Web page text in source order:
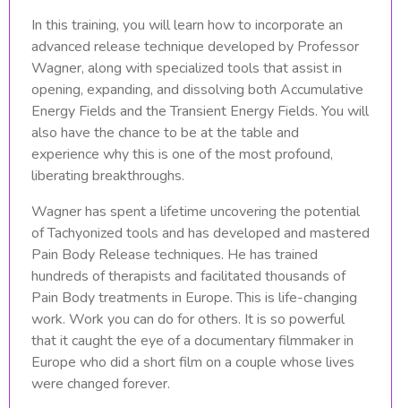
In this training, you will learn how to incorporate an
advanced release technique developed by Professor
Wagner, along with specialized tools that assist in
opening, expanding, and dissolving both Accumulative
Energy Fields and the Transient Energy Fields. You will
also have the chance to be at the table and
experience why this is one of the most profound,
liberating breakthroughs.
Wagner has spent a lifetime uncovering the potential
of Tachyonized tools and has developed and mastered
Pain Body Release techniques. He has trained
hundreds of therapists and facilitated thousands of
Pain Body treatments in Europe. This is life-changing
work. Work you can do for others. It is so powerful
that it caught the eye of a documentary filmmaker in
Europe who did a short film on a couple whose lives
were changed forever.